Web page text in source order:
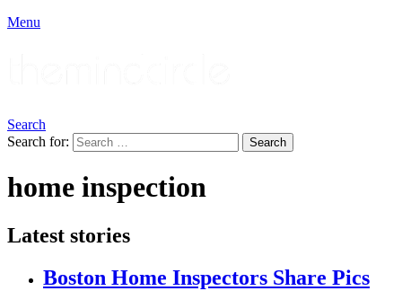
Menu
Search
Search for:
Search
home inspection
Latest stories
Boston Home Inspectors Share Pics